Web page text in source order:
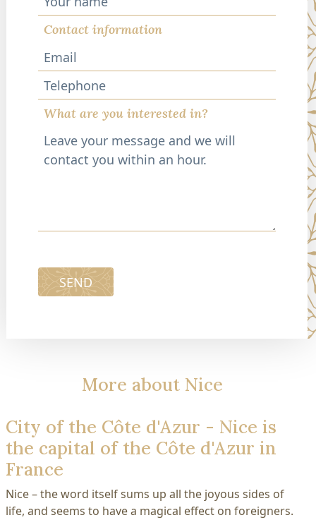
Contact information
Telephone
What are you interested in?
SEND
More about Nice
City of the Côte d'Azur - Nice is
the capital of the Côte d'Azur in
France
Nice – the word itself sums up all the joyous sides of
life, and seems to have a magical effect on foreigners.